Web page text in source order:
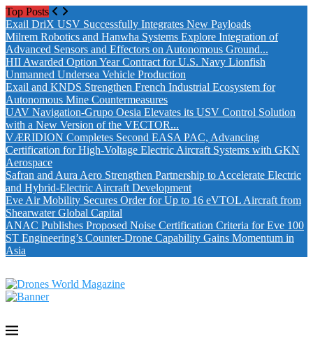
Top Posts
Exail DriX USV Successfully Integrates New Payloads
Milrem Robotics and Hanwha Systems Explore Integration of
Advanced Sensors and Effectors on Autonomous Ground...
HII Awarded Option Year Contract for U.S. Navy Lionfish
Unmanned Undersea Vehicle Production
Exail and KNDS Strengthen French Industrial Ecosystem for
Autonomous Mine Countermeasures
UAV Navigation-Grupo Oesia Elevates its USV Control Solution
with a New Version of the VECTOR...
VÆRIDION Completes Second EASA PAC, Advancing
Certification for High-Voltage Electric Aircraft Systems with GKN
Aerospace
Safran and Aura Aero Strengthen Partnership to Accelerate Electric
and Hybrid-Electric Aircraft Development
Eve Air Mobility Secures Order for Up to 16 eVTOL Aircraft from
Shearwater Global Capital
ANAC Publishes Proposed Noise Certification Criteria for Eve 100
ST Engineering’s Counter-Drone Capability Gains Momentum in
Asia